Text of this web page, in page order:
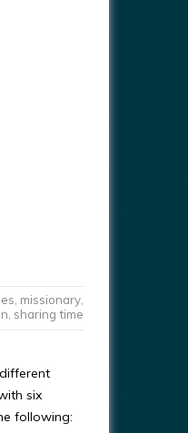
missionary,
sharing time
six
following: